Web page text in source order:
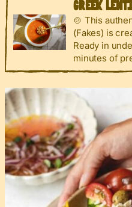
GREEK
🍲 This
(Fakes) is
Ready in
minutes of